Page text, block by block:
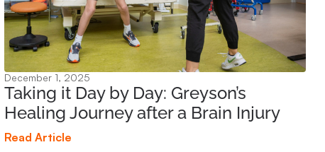
December 1, 2025
Taking it Day by Day: Greyson’s
Healing Journey after a Brain Injury
Read Article